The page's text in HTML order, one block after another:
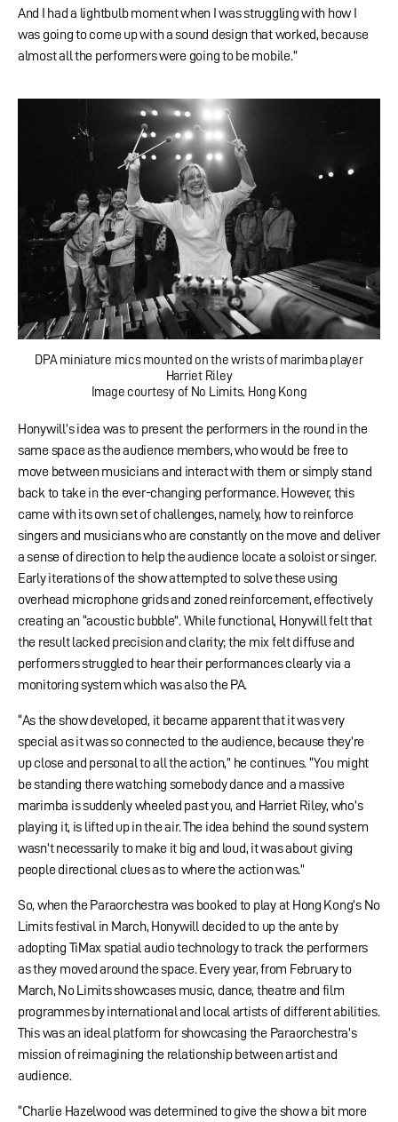
And I had a lightbulb moment when I was struggling with how I
was going to come up with a sound design that worked, because
almost all the performers were going to be mobile.”
DPA miniature mics mounted on the wrists of marimba player
Harriet Riley
Image courtesy of No Limits, Hong Kong
Honywill’s idea was to present the performers in the round in the
same space as the audience members, who would be free to
move between musicians and interact with them or simply stand
back to take in the ever-changing performance. However, this
came with its own set of challenges, namely, how to reinforce
singers and musicians who are constantly on the move and deliver
a sense of direction to help the audience locate a soloist or singer.
Early iterations of the show attempted to solve these using
overhead microphone grids and zoned reinforcement, effectively
creating an “acoustic bubble”. While functional, Honywill felt that
the result lacked precision and clarity; the mix felt diffuse and
performers struggled to hear their performances clearly via a
monitoring system which was also the PA.
“As the show developed, it became apparent that it was very
special as it was so connected to the audience, because they’re
up close and personal to all the action,” he continues. “You might
be standing there watching somebody dance and a massive
marimba is suddenly wheeled past you, and Harriet Riley, who’s
playing it, is lifted up in the air. The idea behind the sound system
wasn’t necessarily to make it big and loud, it was about giving
people directional clues as to where the action was.”
So, when the Paraorchestra was booked to play at Hong Kong’s No
Limits festival in March, Honywill decided to up the ante by
adopting TiMax spatial audio technology to track the performers
as they moved around the space. Every year, from February to
March, No Limits showcases music, dance, theatre and film
programmes by international and local artists of different abilities.
This was an ideal platform for showcasing the Paraorchestra’s
mission of reimagining the relationship between artist and
audience.
“Charlie Hazelwood was determined to give the show a bit more